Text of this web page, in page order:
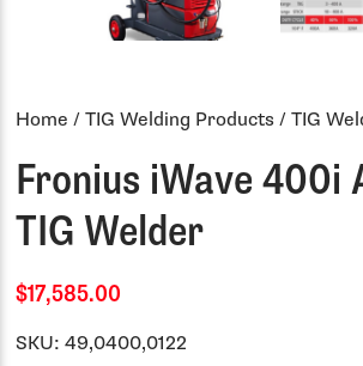
Home /TIG Welding Products/ TIG
Fronius iWave 400i
TIG Welder
$17,585.00
SKU:49,0400,0122